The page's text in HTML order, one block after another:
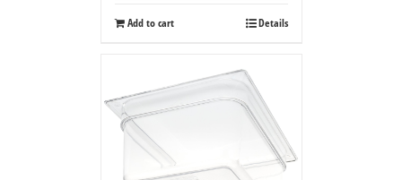
Add to cart Details